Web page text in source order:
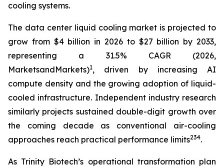
cooling systems.
The data center liquid cooling market is projected to
grow from $4 billion in 2026 to $27 billion by 2033,
representing a 31.5% CAGR (2026,
MarketsandMarkets)1, driven by increasing AI
compute density and the growing adoption of liquid-
cooled infrastructure. Independent industry research
similarly projects sustained double-digit growth over
the coming decade as conventional air-cooling
approaches reach practical performance limits234.
As Trinity Biotech’s operational transformation plan